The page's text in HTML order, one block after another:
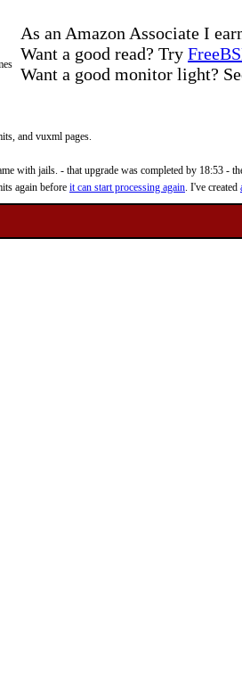
As an Amazon Associate I
Want a good read? Try
Want a good monitor light?
and vuxml pages.
jails. - that upgrade was completed by 18:53 -
again before it can start processing again. I've created